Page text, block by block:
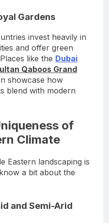
Gardens
invest heavily in
and offer green
like the Dubai
Qaboos Grand
showcase how
blend with modern
of
Climate
Eastern landscaping is
a bit about the
and Semi-Arid